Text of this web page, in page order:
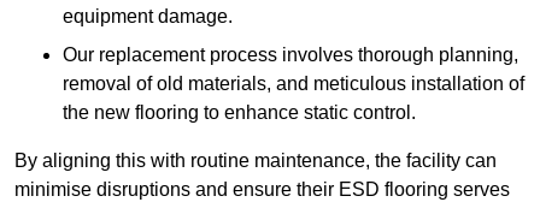
equipment damage.
Our replacement process involves thorough planning,
removal of old materials, and meticulous installation of
the new flooring to enhance static control.
By aligning this with routine maintenance, the facility can
minimise disruptions and ensure their ESD flooring serves